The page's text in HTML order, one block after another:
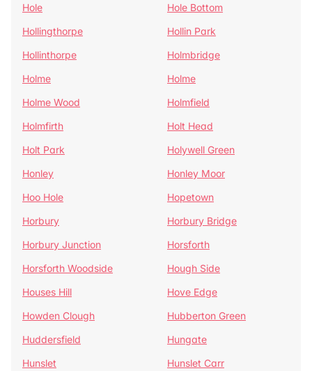
Hole
Hole Bottom
Hollingthorpe
Hollin Park
Hollinthorpe
Holmbridge
Holme
Holme
Holme Wood
Holmfield
Holmfirth
Holt Head
Holt Park
Holywell Green
Honley
Honley Moor
Hoo Hole
Hopetown
Horbury
Horbury Bridge
Horbury Junction
Horsforth
Horsforth Woodside
Hough Side
Houses Hill
Hove Edge
Howden Clough
Hubberton Green
Huddersfield
Hungate
Hunslet
Hunslet Carr